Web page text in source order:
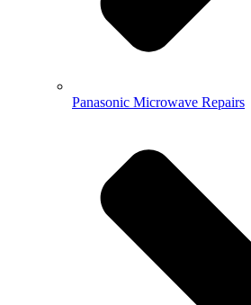
Panasonic Microwave Repairs